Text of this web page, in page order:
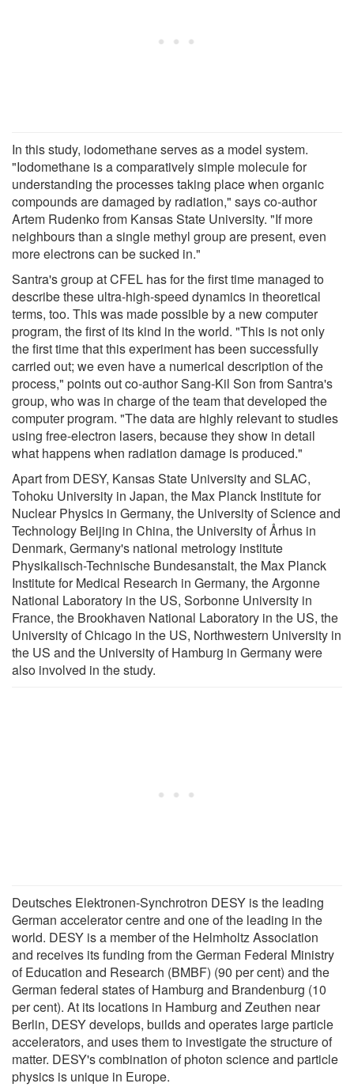
In this study, iodomethane serves as a model system.
"Iodomethane is a comparatively simple molecule for
understanding the processes taking place when organic
compounds are damaged by radiation," says co-author
Artem Rudenko from Kansas State University. "If more
neighbours than a single methyl group are present, even
more electrons can be sucked in."
Santra's group at CFEL has for the first time managed to
describe these ultra-high-speed dynamics in theoretical
terms, too. This was made possible by a new computer
program, the first of its kind in the world. "This is not only
the first time that this experiment has been successfully
carried out; we even have a numerical description of the
process," points out co-author Sang-Kil Son from Santra's
group, who was in charge of the team that developed the
computer program. "The data are highly relevant to studies
using free-electron lasers, because they show in detail
what happens when radiation damage is produced."
Apart from DESY, Kansas State University and SLAC,
Tohoku University in Japan, the Max Planck Institute for
Nuclear Physics in Germany, the University of Science and
Technology Beijing in China, the University of Århus in
Denmark, Germany's national metrology institute
Physikalisch-Technische Bundesanstalt, the Max Planck
Institute for Medical Research in Germany, the Argonne
National Laboratory in the US, Sorbonne University in
France, the Brookhaven National Laboratory in the US, the
University of Chicago in the US, Northwestern University in
the US and the University of Hamburg in Germany were
also involved in the study.
Deutsches Elektronen-Synchrotron DESY is the leading
German accelerator centre and one of the leading in the
world. DESY is a member of the Helmholtz Association
and receives its funding from the German Federal Ministry
of Education and Research (BMBF) (90 per cent) and the
German federal states of Hamburg and Brandenburg (10
per cent). At its locations in Hamburg and Zeuthen near
Berlin, DESY develops, builds and operates large particle
accelerators, and uses them to investigate the structure of
matter. DESY's combination of photon science and particle
physics is unique in Europe.